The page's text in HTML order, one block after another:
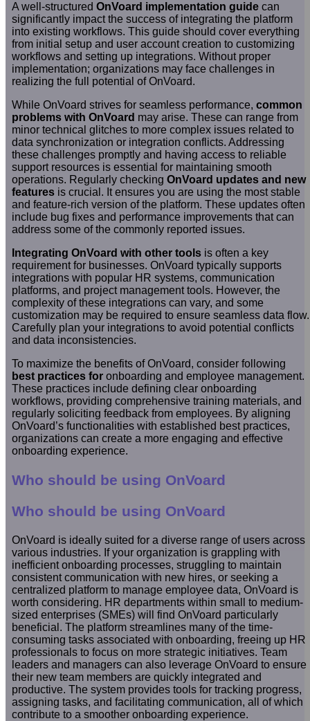
A well-structured OnVoard implementation guidecan
significantly impact the success of integrating the platform
into existing workflows. This guide should cover everything
from initial setup and user account creation to customizing
workflows and setting up integrations. Without proper
implementation; organizations may face challenges in
realizing the full potential of OnVoard.
While OnVoard strives for seamless performance, common
problems with OnVoard may arise. These can range from
minor technical glitches to more complex issues related to
data synchronization or integration conflicts. Addressing
these challenges promptly and having access to reliable
support resources is essential for maintaining smooth
operations. Regularly checking OnVoard updates and new
featuresis crucial. It ensures you are using the most stable
and feature-rich version of the platform. These updates often
include bug fixes and performance improvements that can
address some of the commonly reported issues.
Integrating OnVoard with other toolsis often a key
requirement for businesses. OnVoard typically supports
integrations with popular HR systems, communication
platforms, and project management tools. However, the
complexity of these integrations can vary, and some
customization may be required to ensure seamless data flow.
Carefully plan your integrations to avoid potential conflicts
and data inconsistencies.
To maximize the benefits of OnVoard, consider following
best practices foronboarding and employee management.
These practices include defining clear onboarding
workflows, providing comprehensive training materials, and
regularly soliciting feedback from employees. By aligning
OnVoard’s functionalities with established best practices,
organizations can create a more engaging and effective
onboarding experience.
Who should be using OnVoard
Who should be using OnVoard
OnVoard is ideally suited for a diverse range of users across
various industries. If your organization is grappling with
inefficient onboarding processes, struggling to maintain
consistent communication with new hires, or seeking a
centralized platform to manage employee data, OnVoard is
worth considering. HR departments within small to medium-
sized enterprises (SMEs) will find OnVoard particularly
beneficial. The platform streamlines many of the time-
consuming tasks associated with onboarding, freeing up HR
professionals to focus on more strategic initiatives. Team
leaders and managers can also leverage OnVoard to ensure
their new team members are quickly integrated and
productive. The system provides tools for tracking progress,
assigning tasks, and facilitating communication, all of which
contribute to a smoother onboarding experience.